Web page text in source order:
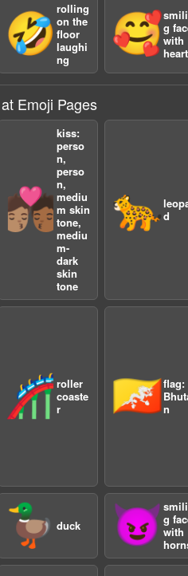
🤣
rolling
on the
floor
laughi
ng
🥰g
with
Emoji Pages
🧑🏽‍❤️‍💋‍🧑🏾
kiss:
perso
n,
perso
n,
mediu
m skin
tone,
mediu
m-
dark
skin
tone
🐆d
🎢roller
coaste
r
🇧🇹flag:
n
🦆 duck 😈 g
with